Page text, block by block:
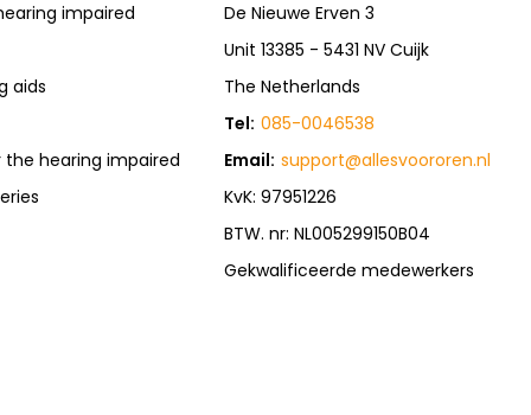
impaired
aids
hearing impaired
De Nieuwe Erven 3
Unit 13385 - 5431 NV Cuijk
The Netherlands
Tel: 085-0046538
Email: support@allesvoororen.nl
KvK: 97951226
BTW. nr: NL005299150B04
Gekwalificeerde medewerkers